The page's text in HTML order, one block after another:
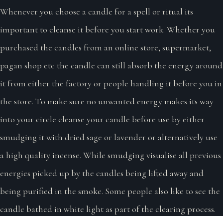
Whenever you choose a candle for a spell or ritual its
important to cleanse it before you start work. Whether you
purchased the candles from an online store, supermarket,
pagan shop etc the candle can still absorb the energy around
it from either the factory or people handling it before you in
the store. To make sure no unwanted energy makes its way
into your circle cleanse your candle before use by either
smudging it with dried sage or lavender or alternatively use
a high quality incense. While smudging visualise all previous
energies picked up by the candles being lifted away and
being purified in the smoke. Some people also like to see the
candle bathed in white light as part of the clearing process.